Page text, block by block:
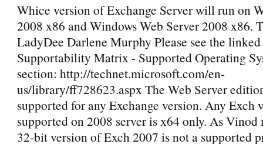
Whice version of Exchange Server will run on
2008 x86 and Windows Web Server 2008 x86.
LadyDee Darlene Murphy Please see the
Supportability Matrix - Supported Operating
section: http://technet.microsoft.com/en-
us/library/ff728623.aspx The Web Server
supported for any Exchange version. Any Exch
supported on 2008 server is x64 only. As Vinod
32-bit version of Exch 2007 is not a supported